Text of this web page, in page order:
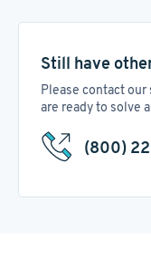
Still have
Please contact our
are ready to solve
(800)